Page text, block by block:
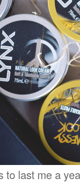
to last me a